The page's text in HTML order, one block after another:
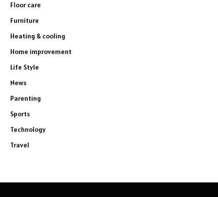
Floor care
Furniture
Heating & cooling
Home improvement
Life Style
News
Parenting
Sports
Technology
Travel